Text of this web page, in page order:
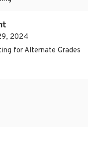
2024
for Alternate Grades